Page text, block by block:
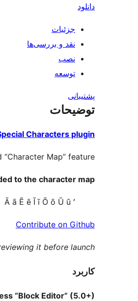
دانلود
جزئیات
نقد و بررسی‌ها
نصب
توسعه
پشتیبانی
توضیحات
Characters plugin
Map” feature.
to the character map:
Ā ā Ē ē Ī ī Ō ō Ū ū ʻ
Contribute on Github
it before launch.
کاربرد
“Block Editor” (5.0+):